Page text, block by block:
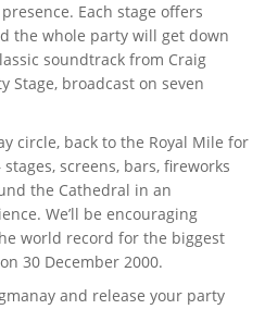
Each stage offers
the whole party will get down
soundtrack from Craig
Stage, broadcast on seven
circle, back to the Royal Mile for
screens, bars, fireworks
the Cathedral in an
We’ll be encouraging
world record for the biggest
30 December 2000.
and release your party